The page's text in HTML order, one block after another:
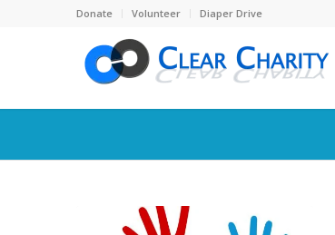
Donate Volunteer Diaper Drive